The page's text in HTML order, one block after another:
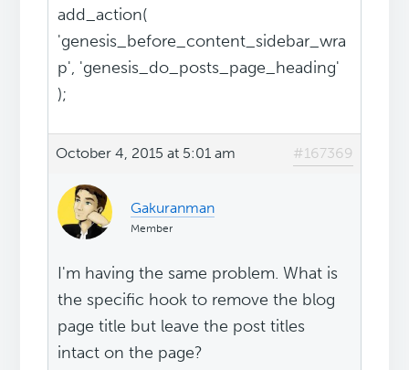
add_action(
'genesis_before_content_sidebar_wra
p', 'genesis_do_posts_page_heading'
);
October 4, 2015 at 5:01 am #167369
Gakuranman
Member
I'm having the same problem. What is
the specific hook to remove the blog
page title but leave the post titles
intact on the page?